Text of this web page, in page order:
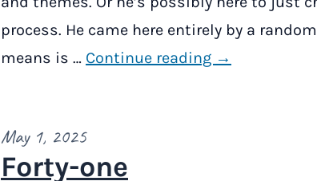
process. He came here entirely by a
means is … Continue reading →
May 1, 2025
Forty-one